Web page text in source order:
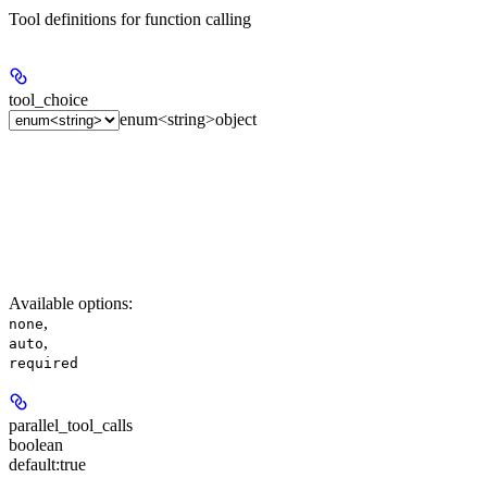
Tool definitions for function calling
tool_choice
enum<string>object
Available options:
none,
auto,
required
parallel_tool_calls
boolean
default:true